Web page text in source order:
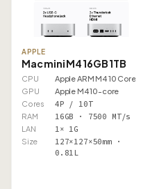
APPLE
Mac mini M4 16GB 1TB
CPU
Apple ARM M4 10 Core
GPU
Apple M4 10-core
Cores
4P / 10T
RAM 16GB · 7500 MT/s
LAN 1× 1G
Size
127×127×50mm ·
0.81L